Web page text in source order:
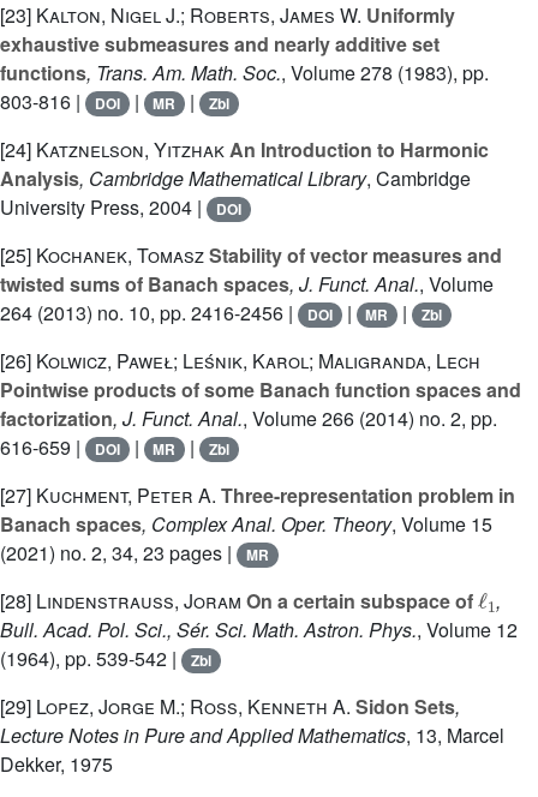
[23] Kalton, Nigel J.; Roberts, James W. Uniformly
exhaustive submeasures and nearly additive set
functions, Trans. Am. Math. Soc., Volume 278 (1983), pp.
803-816 |
DOI | MR | Zbl
[24] Katznelson, YitzhakAn Introduction to Harmonic
Analysis, Cambridge Mathematical Library, Cambridge
University Press, 2004 |
DOI
[25] Kochanek, TomaszStability of vector measures and
twisted sums of Banach spaces, J. Funct. Anal., Volume
264 (2013) no. 10, pp. 2416-2456 | DOI | MR | Zbl
[26] Kolwicz, Paweł; Leśnik, Karol; Maligranda, Lech
Pointwise products of some Banach function spaces and
factorization, J. Funct. Anal., Volume 266 (2014) no. 2, pp.
616-659 |
DOI | MR | Zbl
[27] Kuchment, Peter A. Three-representation problem in
Banach spaces, Complex Anal. Oper. Theory, Volume 15
(2021) no. 2, 34, 23 pages |
MR
[28] Lindenstrauss, Joram On a certain subspace of
ℓ
,
Bull. Acad. Pol. Sci., Sér. Sci. Math. Astron. Phys., Volume 12
(1964), pp. 539-542 |
Zbl
[29] Lopez, Jorge M.; Ross, Kenneth A. Sidon Sets,
Lecture Notes in Pure and Applied Mathematics, 13, Marcel
Dekker, 1975